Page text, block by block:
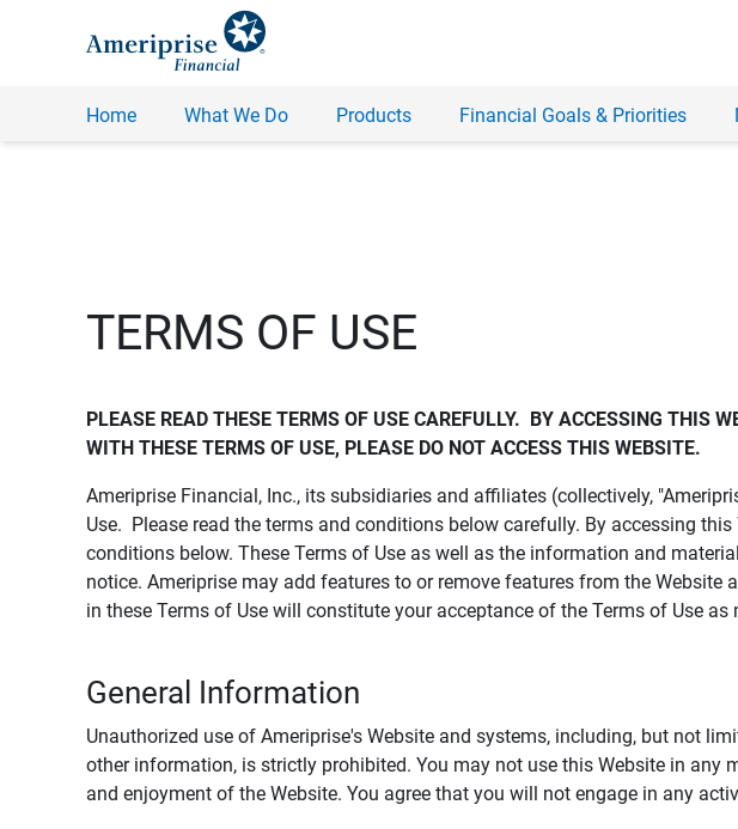
Home What We Do Products Financial Goals & Priorities
TERMS OF USE
PLEASE READ THESE TERMS OF USE CAREFULLY.  BY ACCESSING THIS
WITH THESE TERMS OF USE, PLEASE DO NOT ACCESS THIS WEBSITE.
Ameriprise Financial, Inc., its subsidiaries and affiliates (collectively,
Use. Please read the terms and conditions below carefully. By accessing
conditions below. These Terms of Use as well as the information and
notice. Ameriprise may add features to or remove features from the
in these Terms of Use will constitute your acceptance of the Terms of Use as
General Information
Unauthorized use of Ameriprise's Website and systems, including, but not
other information, is strictly prohibited. You may not use this Website in any
and enjoyment of the Website. You agree that you will not engage in any